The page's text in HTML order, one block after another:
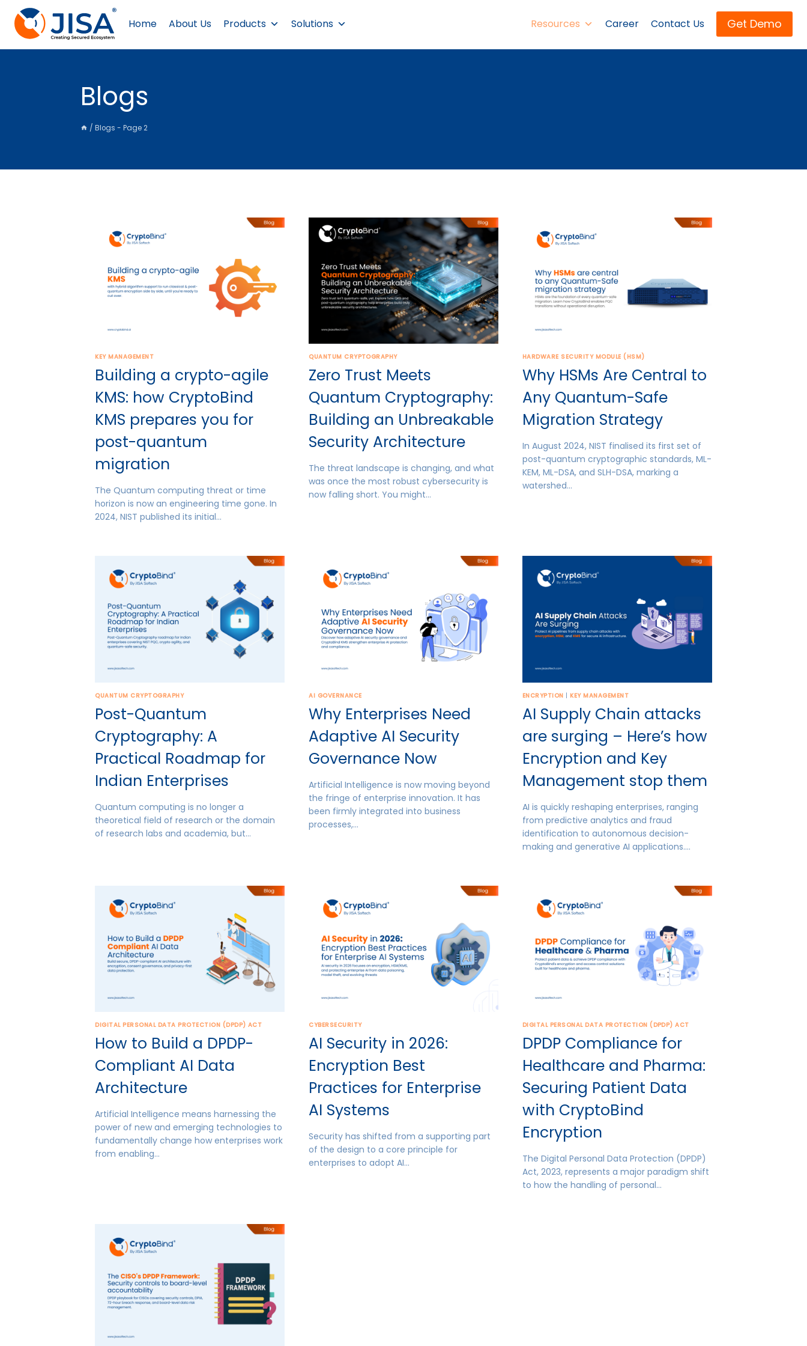
content
Home About Us Products Solutions Resources Career Contact Us Get Demo
Blogs
/ Blogs - Page 2
KEY MANAGEMENT
Building a crypto-agile
KMS: how CryptoBind
KMS prepares you for
post-quantum
migration
The Quantum computing threat or time
horizon is now an engineering time gone. In
2024, NIST published its initial…
QUANTUM CRYPTOGRAPHY
Zero Trust Meets
Quantum Cryptography:
Building an Unbreakable
Security Architecture
The threat landscape is changing, and what
was once the most robust cybersecurity is
now falling short. You might…
HARDWARE SECURITY MODULE (HSM)
Why HSMs Are Central to
Any Quantum-Safe
Migration Strategy
In August 2024, NIST finalised its first set of
post-quantum cryptographic standards, ML-
KEM, ML-DSA, and SLH-DSA, marking a
watershed…
QUANTUM CRYPTOGRAPHY
Post-Quantum
Cryptography: A
Practical Roadmap for
Indian Enterprises
Quantum computing is no longer a
theoretical field of research or the domain
of research labs and academia, but…
AI GOVERNANCE
Why Enterprises Need
Adaptive AI Security
Governance Now
Artificial Intelligence is now moving beyond
the fringe of enterprise innovation. It has
been firmly integrated into business
processes,…
ENCRYPTION |KEY MANAGEMENT
AI Supply Chain attacks
are surging – Here’s how
Encryption and Key
Management stop them
AI is quickly reshaping enterprises, ranging
from predictive analytics and fraud
identification to autonomous decision-
making and generative AI applications….
DIGITAL PERSONAL DATA PROTECTION (DPDP) ACT
How to Build a DPDP-
Compliant AI Data
Architecture
Artificial Intelligence means harnessing the
power of new and emerging technologies to
fundamentally change how enterprises work
from enabling…
CYBERSECURITY
AI Security in 2026:
Encryption Best
Practices for Enterprise
AI Systems
Security has shifted from a supporting part
of the design to a core principle for
enterprises to adopt AI…
DIGITAL PERSONAL DATA PROTECTION (DPDP) ACT
DPDP Compliance for
Healthcare and Pharma:
Securing Patient Data
with CryptoBind
Encryption
The Digital Personal Data Protection (DPDP)
Act, 2023, represents a major paradigm shift
to how the handling of personal…